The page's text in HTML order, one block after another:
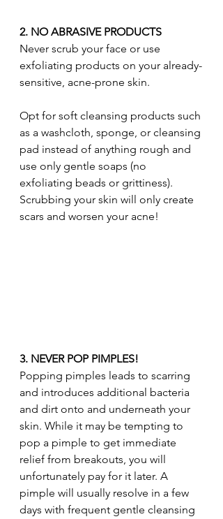
2. NO ABRASIVE PRODUCTS
Never scrub your face or use
exfoliating products on your already-
sensitive, acne-prone skin.
Opt for soft cleansing products such
as a washcloth, sponge, or cleansing
pad instead of anything rough and
use only gentle soaps (no
exfoliating beads or grittiness).
Scrubbing your skin will only create
scars and worsen your acne!
3. NEVER POP PIMPLES!
Popping pimples leads to scarring
and introduces additional bacteria
and dirt onto and underneath your
skin. While it may be tempting to
pop a pimple to get immediate
relief from breakouts, you will
unfortunately pay for it later. A
pimple will usually resolve in a few
days with frequent gentle cleansing